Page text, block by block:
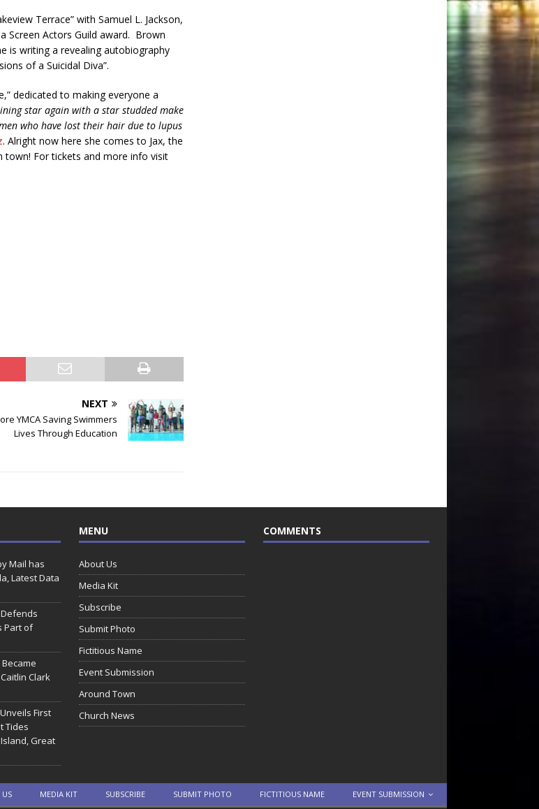
Terrace” with Samuel L. Jackson,
Screen Actors Guild award. Brown
is writing a revealing autobiography
of a Suicidal Diva”.
dedicated to making everyone a
star again with a star studded make
who have lost their hair due to lupus
. Alright now here she comes to Jax, the
town! For tickets and more info visit
NEXT
YMCA Saving Swimmers
Lives Through Education
Mail has
Latest Data
Part of
Clark
First
Tides
Great
MENU
About Us
Media Kit
Subscribe
Submit Photo
Fictitious Name
Event Submission
Around Town
Church News
COMMENTS
MEDIA KIT SUBSCRIBE SUBMIT PHOTO FICTITIOUS NAME EVENT SUBMISSION